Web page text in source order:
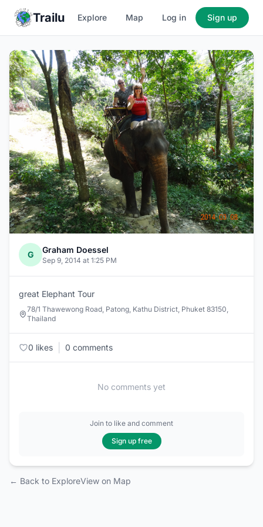
Trailu Explore Map Log in Sign up
G Graham Doessel
Sep 9, 2014 at 1:25 PM
great Elephant Tour
78/1 Thawewong Road, Patong, Kathu District, Phuket 83150,
Thailand
0 likes 0 comments
No comments yet
Join to like and comment
Sign up free
← Back to ExploreView on Map